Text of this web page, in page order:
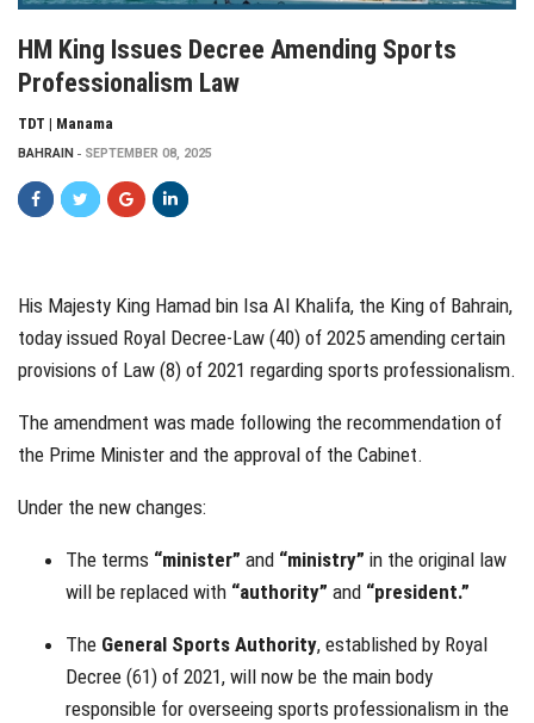
HM King Issues Decree Amending Sports
Professionalism Law
TDT | Manama
BAHRAIN SEPTEMBER 08, 2025
His Majesty King Hamad bin Isa Al Khalifa, the King of Bahrain,
today issued Royal Decree-Law (40) of 2025 amending certain
provisions of Law (8) of 2021 regarding sports professionalism.
The amendment was made following the recommendation of
the Prime Minister and the approval of the Cabinet.
Under the new changes:
The terms “minister” and “ministry” in the original law
will be replaced with “authority” and “president.”
The General Sports Authority, established by Royal
Decree (61) of 2021, will now be the main body
responsible for overseeing sports professionalism in the